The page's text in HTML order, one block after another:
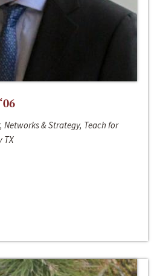
& Strategy, Teach for
TX